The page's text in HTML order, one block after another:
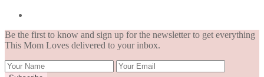
Be the first to know and sign up for the newsletter to get everything
This Mom Loves delivered to your inbox.